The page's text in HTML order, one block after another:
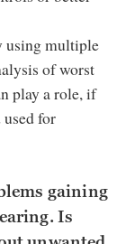
using multiple
of worst
play a role, if
for
gaining
Is